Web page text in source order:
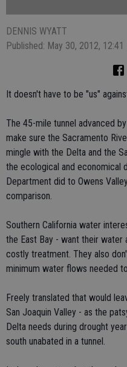
DENNIS WYATT
Published: May 30, 2012, 12:41
It doesn't have to be "us"
The 45-mile tunnel advanced
make sure the Sacramento
mingle with the Delta and the
the ecological and economical
Department did to Owens
comparison.
Southern California water
the East Bay - want their
costly treatment. They also
minimum water flows needed
Freely translated that would
San Joaquin Valley - as the
Delta needs during drought
south unabated in a tunnel.